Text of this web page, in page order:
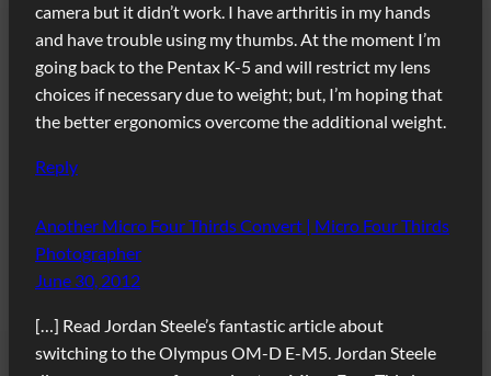
camera but it didn’t work. I have arthritis in my hands
and have trouble using my thumbs. At the moment I’m
going back to the Pentax K-5 and will restrict my lens
choices if necessary due to weight; but, I’m hoping that
the better ergonomics overcome the additional weight.
Reply
Another Micro Four Thirds Convert | Micro Four Thirds
Photographer
June 30, 2012
[…] Read Jordan Steele’s fantastic article about
switching to the Olympus OM-D E-M5. Jordan Steele